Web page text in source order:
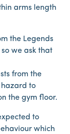
arms length
the Legends
we ask that
from the
to
the gym floor.
to
which